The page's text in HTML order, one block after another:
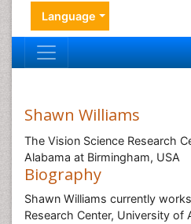
Language
Shawn Williams
The Vision Science Research
Alabama at Birmingham, USA
Biography
Shawn Williams currently
Research Center, University of